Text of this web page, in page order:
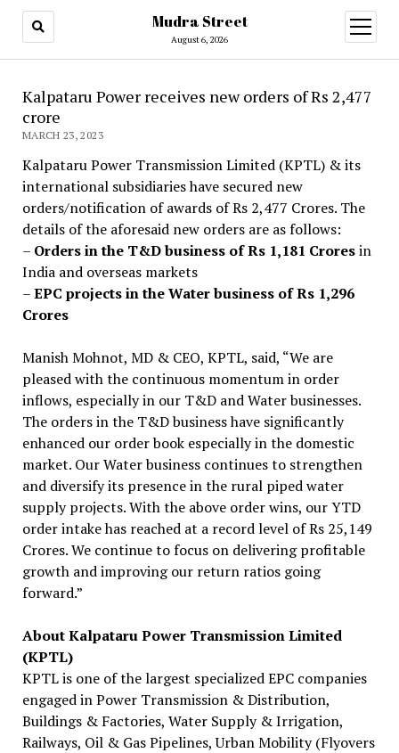
Mudra Street
August 6, 2026
open
menu
Kalpataru Power receives new orders of Rs 2,477
crore
MARCH 23, 2023
Kalpataru Power Transmission Limited (KPTL) & its
international subsidiaries have secured new
orders/notification of awards of Rs 2,477 Crores. The
details of the aforesaid new orders are as follows:
– Orders in the T&D business of Rs 1,181 Croresin
India and overseas markets
–EPC projects in the Water business of Rs 1,296
Crores
Manish Mohnot, MD & CEO, KPTL, said, “We are
pleased with the continuous momentum in order
inflows, especially in our T&D and Water businesses.
The orders in the T&D business have significantly
enhanced our order book especially in the domestic
market. Our Water business continues to strengthen
and diversify its presence in the rural piped water
supply projects. With the above order wins, our YTD
order intake has reached at a record level of Rs 25,149
Crores. We continue to focus on delivering profitable
growth and improving our return ratios going
forward.”
About Kalpataru Power Transmission Limited
(KPTL)
KPTL is one of the largest specialized EPC companies
engaged in Power Transmission & Distribution,
Buildings & Factories, Water Supply & Irrigation,
Railways, Oil & Gas Pipelines, Urban Mobility (Flyovers